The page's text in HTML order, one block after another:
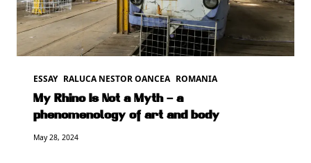
ESSAY RALUCA NESTOR OANCEA ROMANIA
My Rhino Is Not a Myth – a
phenomenology of art and body
May 28, 2024